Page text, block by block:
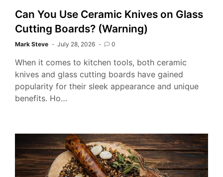
Can You Use Ceramic Knives on Glass
Cutting Boards? (Warning)
Mark Steve July 28, 2026 0
When it comes to kitchen tools, both ceramic
knives and glass cutting boards have gained
popularity for their sleek appearance and unique
benefits. Ho…